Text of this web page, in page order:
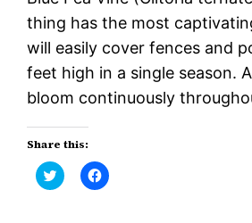
thing has the most
will easily cover fences and
feet high in a single season.
bloom continuously
Share this:
Click
to
Click
to